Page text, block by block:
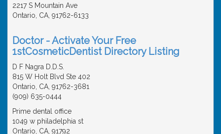
2217 S Mountain Ave
Ontario, CA, 91762-6133
Doctor - Activate Your Free
1stCosmeticDentist Directory Listing
D F Nagra D.D.S.
815 W Holt Blvd Ste 402
Ontario, CA, 91762-3681
(909) 635-0444
Prime dental office
1049 w philadelphia st
Ontario, CA, 91792